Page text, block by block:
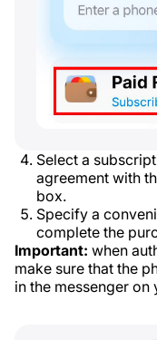
Select a
agreement with
box.
Specify a
complete the
Important: when
make sure that the
in the messenger on